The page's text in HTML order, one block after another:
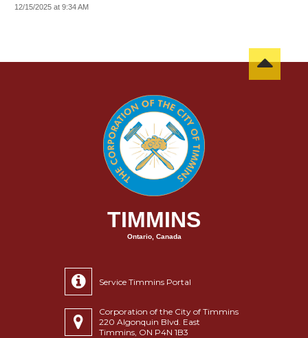
12/15/2025 at 9:34 AM
TIMMINS
Ontario, Canada
Service Timmins Portal
Corporation of the City of Timmins
220 Algonquin Blvd. East
Timmins, ON P4N 1B3